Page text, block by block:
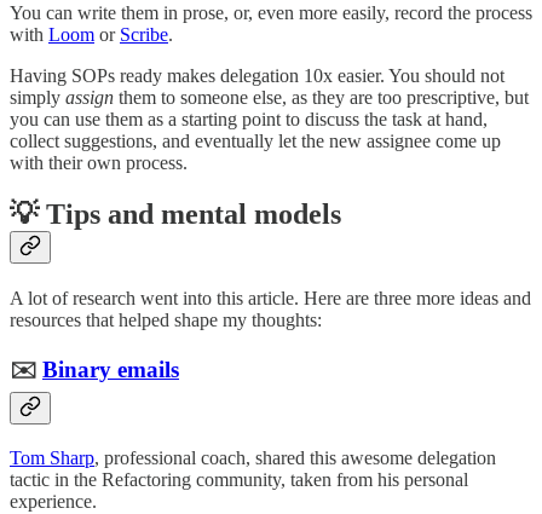
You can write them in prose, or, even more easily, record the process
with Loom or Scribe.
Having SOPs ready makes delegation 10x easier. You should not
simply assign them to someone else, as they are too prescriptive, but
you can use them as a starting point to discuss the task at hand,
collect suggestions, and eventually let the new assignee come up
with their own process.
💡 Tips and mental models
A lot of research went into this article. Here are three more ideas and
resources that helped shape my thoughts:
✉️ Binary emails
Tom Sharp, professional coach, shared this awesome delegation
tactic in the Refactoring community, taken from his personal
experience.